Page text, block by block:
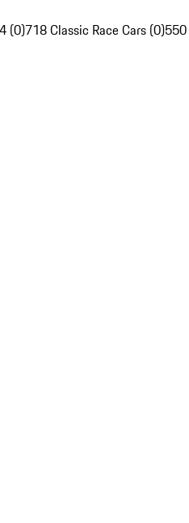
(0)718 Classic Race Cars (0)550